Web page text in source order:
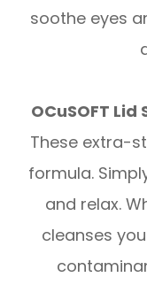
soothe eyes
OCuSOFT
These extra-
formula.
and relax.
cleanses